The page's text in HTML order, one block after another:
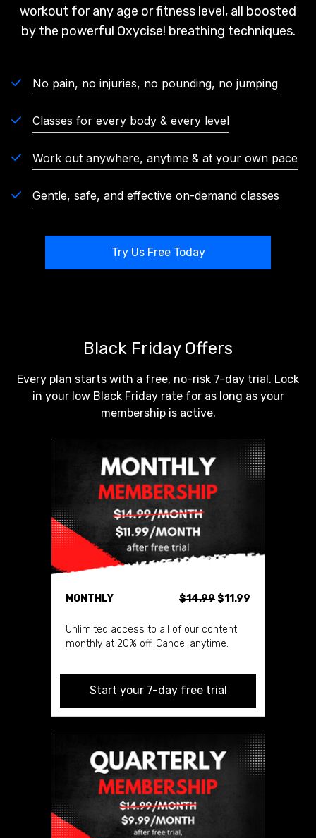
workout for any age or fitness level, all boosted
by the powerful Oxycise! breathing techniques.
No pain, no injuries, no pounding, no jumping
Classes for every body & every level
Work out anywhere, anytime & at your own pace
Gentle, safe, and effective on-demand classes
Try Us Free Today
Black Friday Offers
Every plan starts with a free, no-risk 7-day trial. Lock
in your low Black Friday rate for as long as your
membership is active.
MONTHLY $14.99$11.99
Unlimited access to all of our content
monthly at 20% off. Cancel anytime.
Start your 7-day free trial